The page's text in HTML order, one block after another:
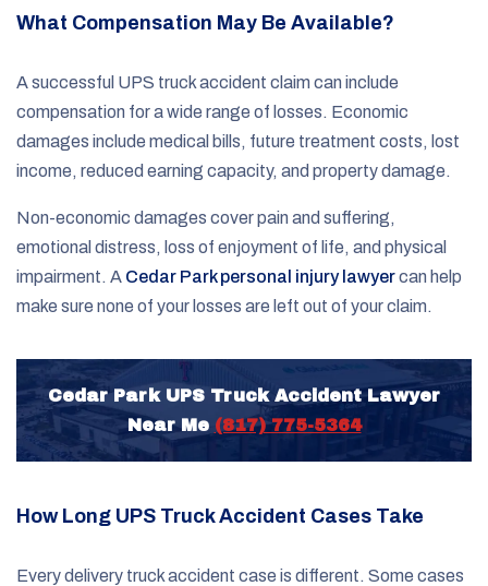
What Compensation May Be Available?
A successful UPS truck accident claim can include
compensation for a wide range of losses. Economic
damages include medical bills, future treatment costs, lost
income, reduced earning capacity, and property damage.
Non-economic damages cover pain and suffering,
emotional distress, loss of enjoyment of life, and physical
impairment. A Cedar Park personal injury lawyercan help
make sure none of your losses are left out of your claim.
Cedar Park UPS Truck Accident Lawyer
Near Me (817) 775-5364
How Long UPS Truck Accident Cases Take
Every delivery truck accident case is different. Some cases